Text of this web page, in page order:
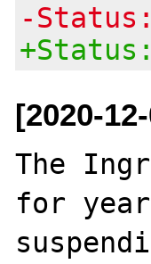
-Status:
[2020-
The
for